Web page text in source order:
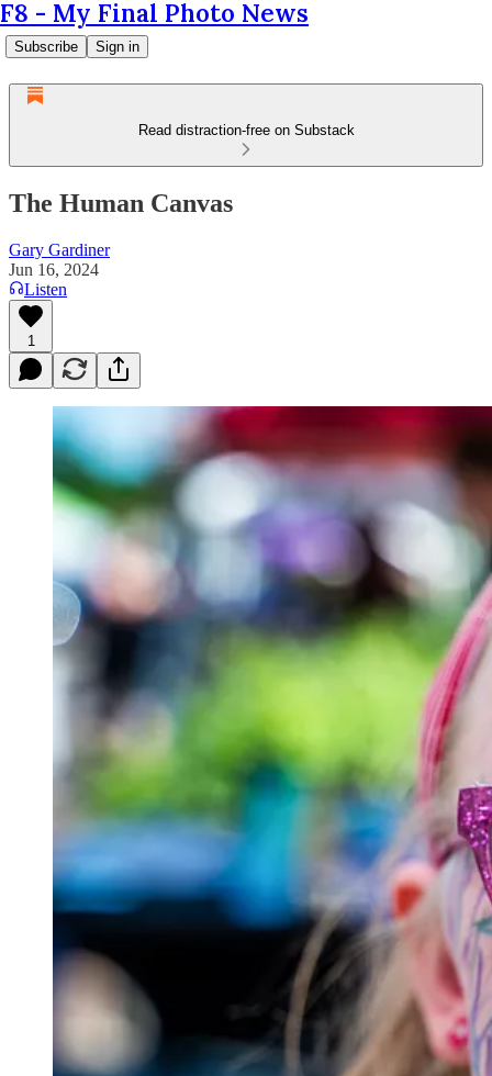
F8 - My Final Photo News
Subscribe Sign in
Read distraction-free on Substack
The Human Canvas
Gary Gardiner
Jun 16, 2024
Listen
1